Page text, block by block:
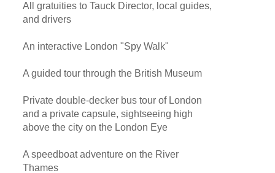
All gratuities to Tauck Director, local guides,
and drivers
An interactive London "Spy Walk"
A guided tour through the British Museum
Private double-decker bus tour of London
and a private capsule, sightseeing high
above the city on the London Eye
A speedboat adventure on the River
Thames